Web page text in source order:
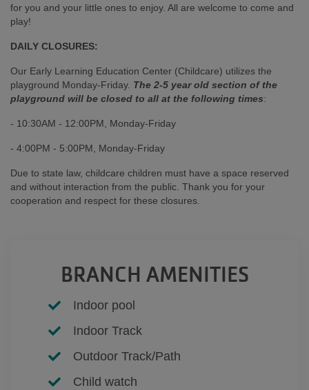
for you and your little ones to enjoy. All are welcome to come and
play!
DAILY CLOSURES:
Our Early Learning Education Center (Childcare) utilizes the
playground Monday-Friday. The 2-5 year old section of the
playground will be closed to all at the following times:
- 10:30AM - 12:00PM, Monday-Friday
- 4:00PM - 5:00PM, Monday-Friday
Due to state law, childcare children must have a space reserved
and without interaction from the public. Thank you for your
cooperation and respect for these closures.
BRANCH AMENITIES
Indoor pool
Indoor Track
Outdoor Track/Path
Child watch